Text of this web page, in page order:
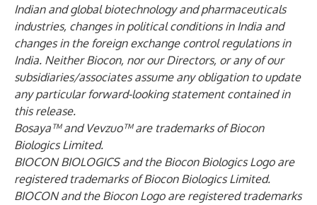
Indian and global biotechnology and pharmaceuticals
industries, changes in political conditions in India and
changes in the foreign exchange control regulations in
India. Neither Biocon, nor our Directors, or any of our
subsidiaries/associates assume any obligation to update
any particular forward-looking statement contained in
this release.
Bosaya™ and Vevzuo™ are trademarks of Biocon
Biologics Limited.
BIOCON BIOLOGICS and the Biocon Biologics Logo are
registered trademarks of Biocon Biologics Limited.
BIOCON and the Biocon Logo are registered trademarks